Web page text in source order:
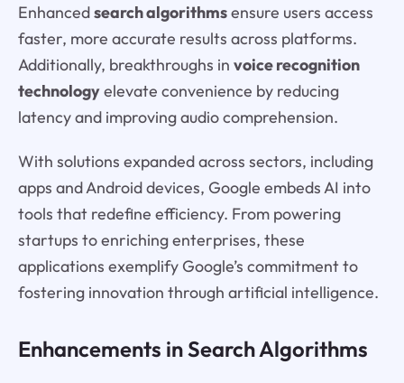
Enhancedsearch algorithmsensure users access
faster, more accurate results across platforms.
Additionally, breakthroughs in voice recognition
technologyelevate convenience by reducing
latency and improving audio comprehension.
With solutions expanded across sectors, including
apps and Android devices, Google embeds AI into
tools that redefine efficiency. From powering
startups to enriching enterprises, these
applications exemplify Google’s commitment to
fostering innovation through artificial intelligence.
Enhancements in Search Algorithms